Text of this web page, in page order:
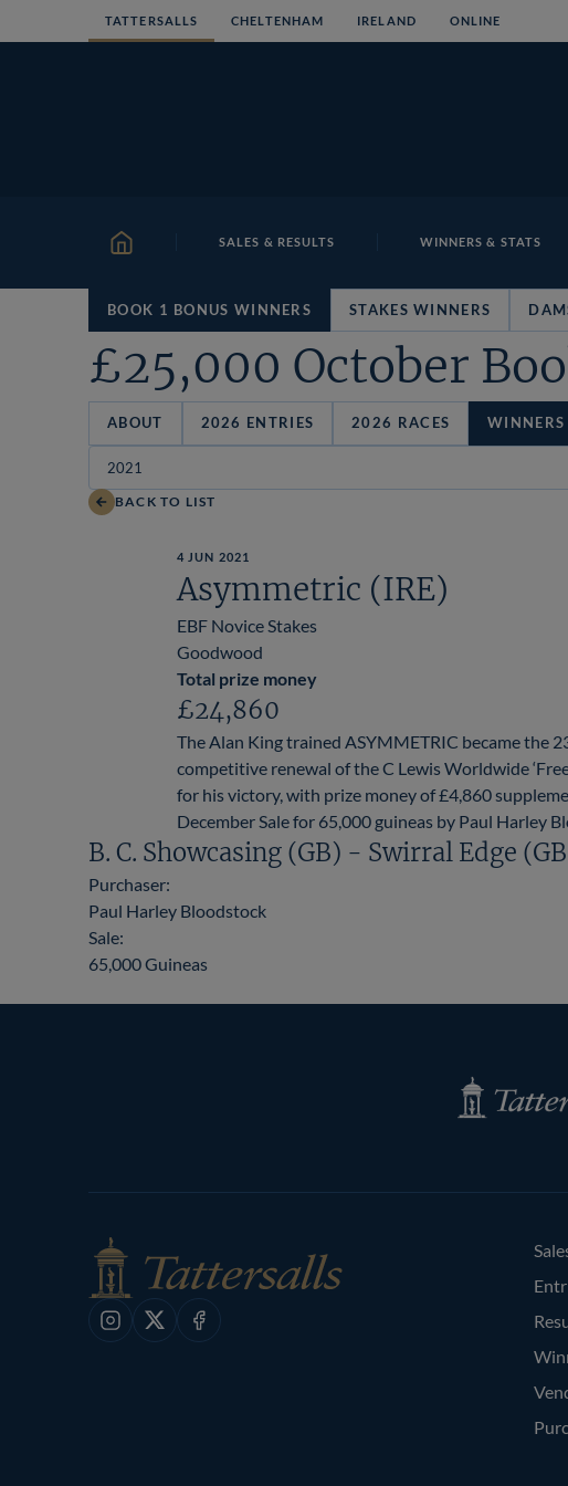
to
TATTERSALLS CHELTENHAM IRELAND ONLINE
HOME SALES & RESULTS WINNERS & STATS
BOOK 1 BONUS WINNERS STAKES WINNERS
£25,000 October
ABOUT 2026 ENTRIES 2026 RACES WINNERS
BACK TO LIST
4 JUN 2021
Asymmetric (IRE)
EBF Novice Stakes
Goodwood
Total prize money
£24,860
The Alan King trained ASYMMETRIC became the
competitive renewal of the C Lewis Worldwide
for his victory, with prize money of £4,860
December Sale for 65,000 guineas by Paul Harley
B. C. Showcasing (GB) - Swirral Edge
Purchaser:
Paul Harley Bloodstock
Sale:
65,000 Guineas
Tattersalls
Shop
Instagram
X Facebook